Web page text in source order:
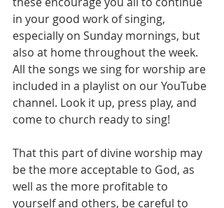
in your good work of singing,
especially on Sunday mornings, but
also at home throughout the week.
All the songs we sing for worship are
included in a playlist on our YouTube
channel. Look it up, press play, and
come to church ready to sing!
That this part of divine worship may
be the more acceptable to God, as
well as the more profitable to
yourself and others, be careful to